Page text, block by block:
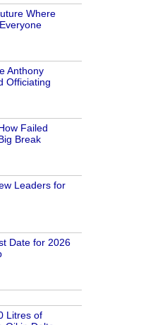
Where
Anthony
Officiating
Failed
Break
Leaders for
Date for 2026
Litres of